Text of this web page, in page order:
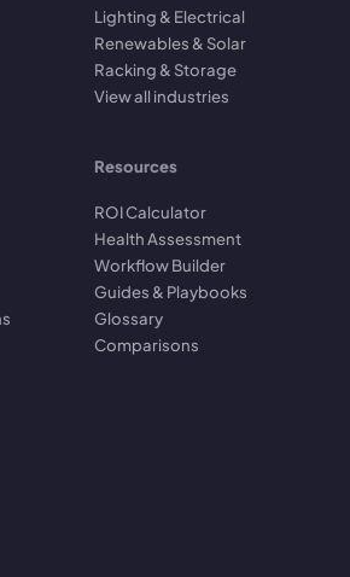
Lighting & Electrical
Renewables & Solar
Racking & Storage
View all industries
Resources
ROI Calculator
Health Assessment
Workflow Builder
Guides & Playbooks
Glossary
Comparisons